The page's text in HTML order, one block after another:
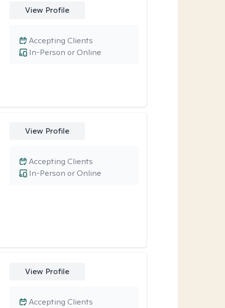
View Profile
In-Person or Online
Accepting Clients
View Profile
In-Person or Online
Accepting Clients
View Profile
Accepting Clients